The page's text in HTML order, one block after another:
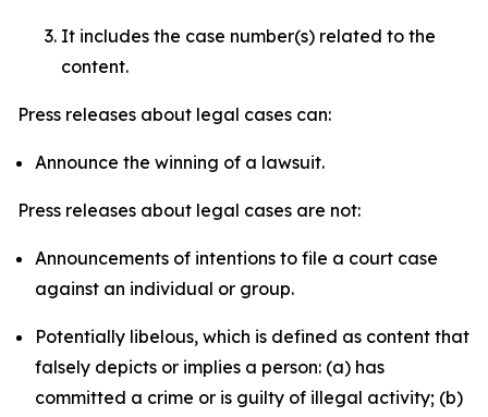
It includes the case number(s) related to the
content.
Press releases about legal cases can:
Announce the winning of a lawsuit.
Press releases about legal cases are not:
Announcements of intentions to file a court case
against an individual or group.
Potentially libelous, which is defined as content that
falsely depicts or implies a person: (a) has
committed a crime or is guilty of illegal activity; (b)